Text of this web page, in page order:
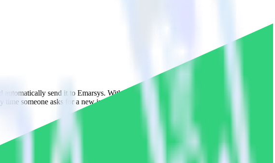
send it to Emarsys. With the RudderStack Reverse ETL connection, you
someone asks for a new integration.